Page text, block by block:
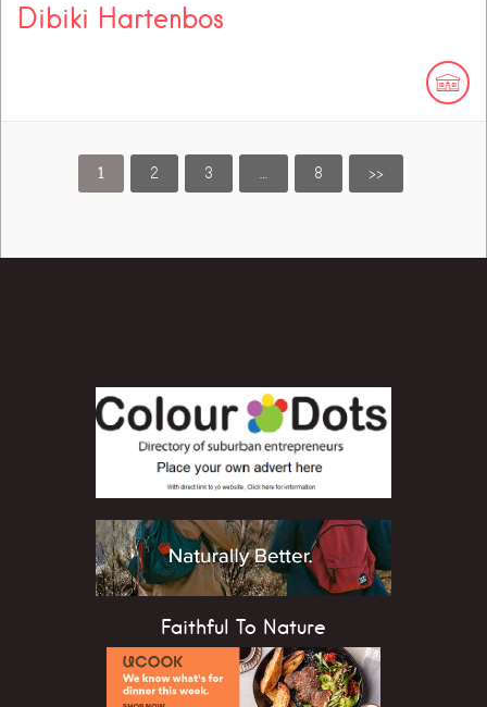
Dibiki Hartenbos
1 2 3 … 8 >>
Faithful To Nature